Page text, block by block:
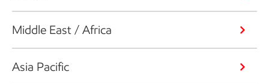
Middle East / Africa
Asia Pacific